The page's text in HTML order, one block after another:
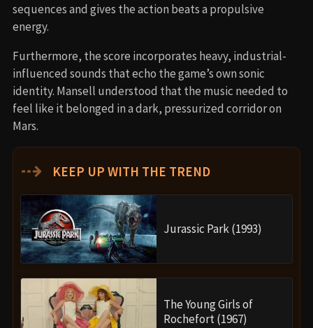
sequences and gives the action beats a propulsive
energy.
Furthermore, the score incorporates heavy, industrial-
influenced sounds that echo the game’s own sonic
identity. Mansell understood that the music needed to
feel like it belonged in a dark, pressurized corridor on
Mars.
⇢ KEEP UP WITH THE TREND
Jurassic Park (1993)
The Young Girls of
Rochefort (1967)